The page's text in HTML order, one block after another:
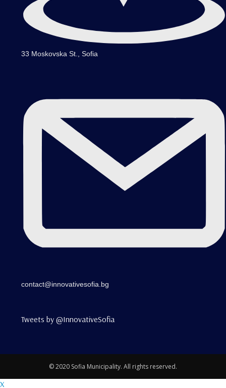
33 Moskovska St., Sofia
contact@innovativesofia.bg
Tweets by @InnovativeSofia
© 2020 Sofia Municipality. All rights reserved.
X